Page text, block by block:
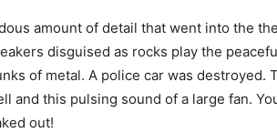
amount of detail that went into the
disguised as rocks play the
of metal. A police car was
and this pulsing sound of a large fan.
out!